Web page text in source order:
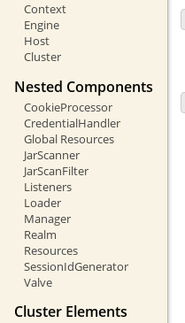
Context
Engine
Host
Cluster
Nested Components
CookieProcessor
CredentialHandler
Global Resources
JarScanner
JarScanFilter
Listeners
Loader
Manager
Realm
Resources
SessionIdGenerator
Valve
Cluster Elements